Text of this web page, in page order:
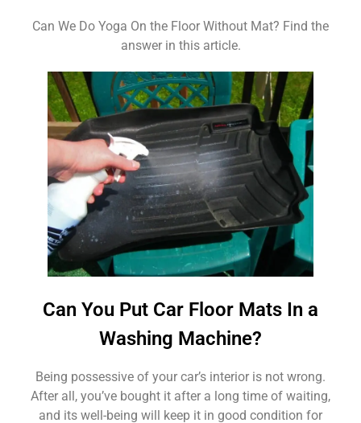
Can We Do Yoga On the Floor Without Mat? Find the
answer in this article.
Can You Put Car Floor Mats In a
Washing Machine?
Being possessive of your car’s interior is not wrong.
After all, you’ve bought it after a long time of waiting,
and its well-being will keep it in good condition for